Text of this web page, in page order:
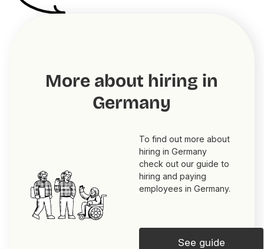
More about hiring in
Germany
To find out more about
hiring in Germany
check out our guide to
hiring and paying
employees in Germany.
See guide